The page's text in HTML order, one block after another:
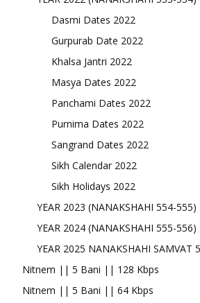
Dasmi Dates 2022
Gurpurab Date 2022
Khalsa Jantri 2022
Masya Dates 2022
Panchami Dates 2022
Purnima Dates 2022
Sangrand Dates 2022
Sikh Calendar 2022
Sikh Holidays 2022
YEAR 2023 (NANAKSHAHI 554-555)
YEAR 2024 (NANAKSHAHI 555-556)
YEAR 2025 NANAKSHAHI SAMVAT
Nitnem || 5 Bani || 128 Kbps
Nitnem || 5 Bani || 64 Kbps